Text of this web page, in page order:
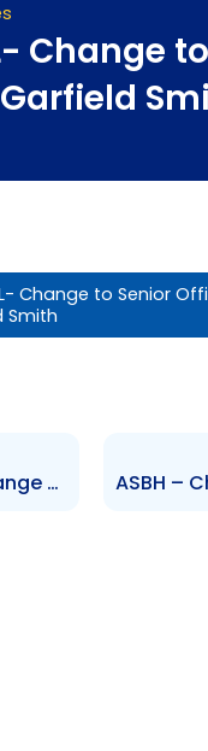
Change
Change to Senior
Smith
PLD – Change to Senior Officer – Curtis Dennie